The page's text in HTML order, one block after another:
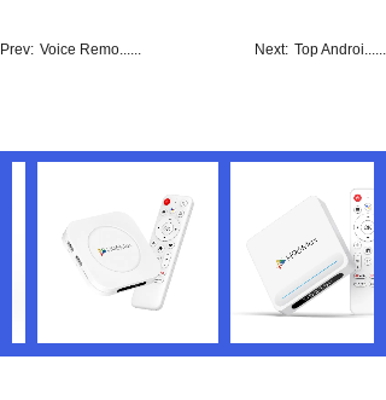
Prev: Voice Remo...... Next: Top Androi......